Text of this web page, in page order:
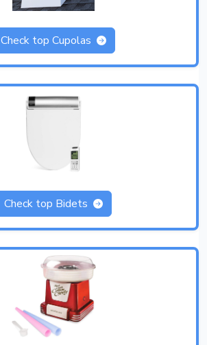
Check top Cupolas
Check top Bidets